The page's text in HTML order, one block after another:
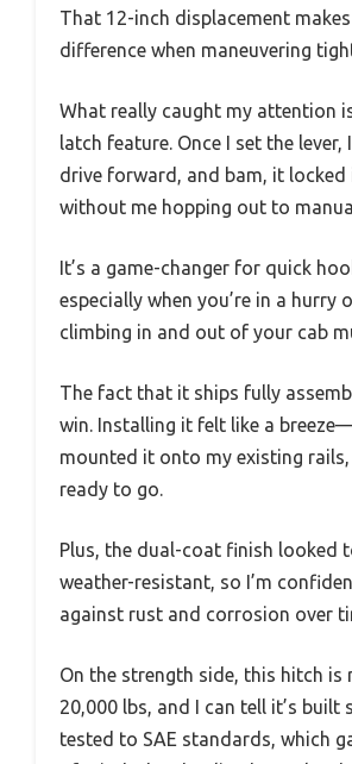
That 12-inch displacement
difference when maneuvering
What really caught my attention
latch feature. Once I set the lever,
drive forward, and bam, it locked
without me hopping out to
It’s a game-changer for quick
especially when you’re in a hurry
climbing in and out of your cab
The fact that it ships fully
win. Installing it felt like a
mounted it onto my existing
ready to go.
Plus, the dual-coat finish looked
weather-resistant, so I’m
against rust and corrosion over
On the strength side, this hitch is
20,000 lbs, and I can tell it’s built
tested to SAE standards, which